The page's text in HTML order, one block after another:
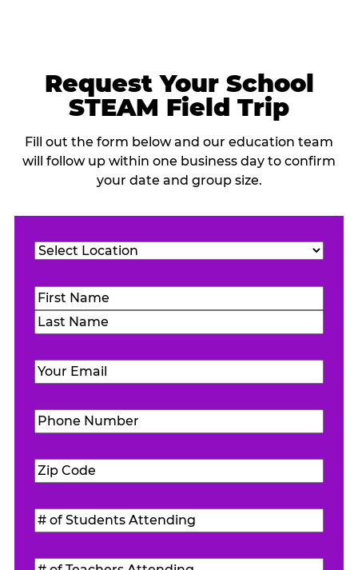
Request Your School
STEAM Field Trip
Fill out the form below and our education team
will follow up within one business day to confirm
your date and group size.
Name(Required)
First
Email (Required)
Phone
Number(Required)
Zip
Code(Required)
#
of
Students
#